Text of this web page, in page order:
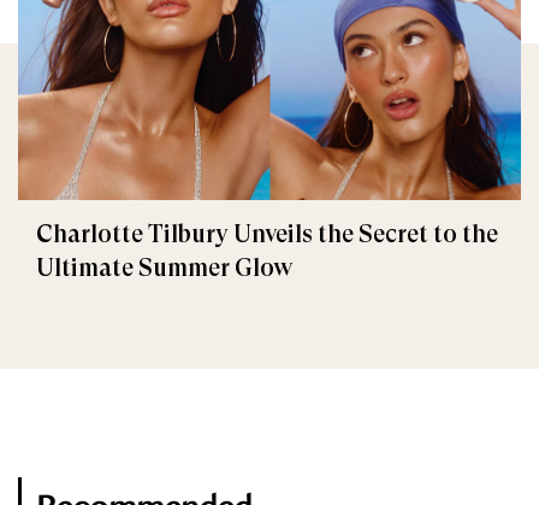
Charlotte Tilbury Unveils the Secret to the
Ultimate Summer Glow